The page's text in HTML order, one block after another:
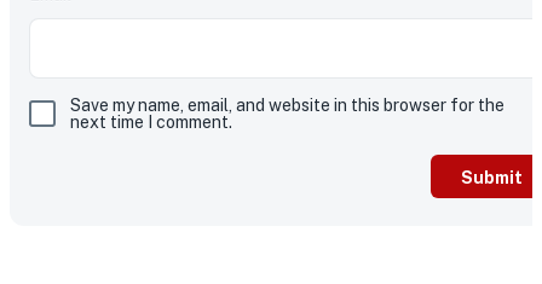
Save my name, email, and website in this browser for the
next time I comment.